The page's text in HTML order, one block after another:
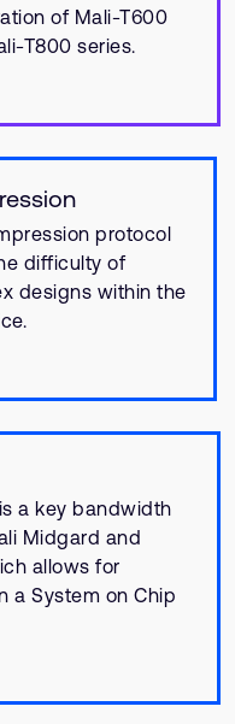
of Mali-T600
T800 series.
protocol
difficulty of
designs within the
a key bandwidth
Midgard and
allows for
a System on Chip